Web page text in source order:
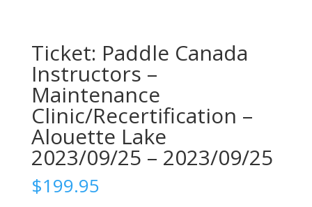
Ticket: Paddle Canada
Instructors –
Maintenance
Clinic/Recertification –
Alouette Lake
2023/09/25 – 2023/09/25
$199.95